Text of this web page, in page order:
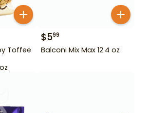
Toffee
$599
Balconi Mix Max 12.4 oz